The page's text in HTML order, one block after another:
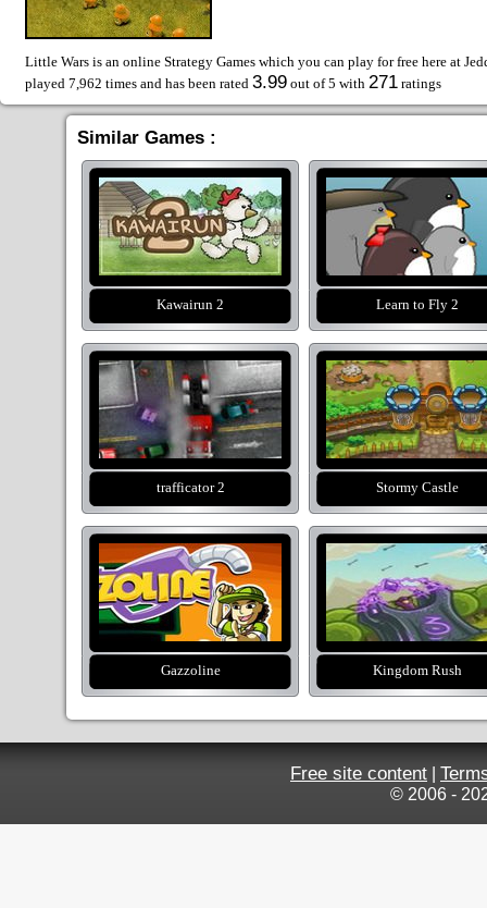
Little Wars is an online Strategy Games which you can play for free here at
played 7,962 times and has been rated 3.99 out of 5 with 271 ratings
Similar Games :
Kawairun 2 Learn to Fly 2
trafficator 2 Stormy Castle
Gazzoline Kingdom Rush
Free site content
© 2006 -